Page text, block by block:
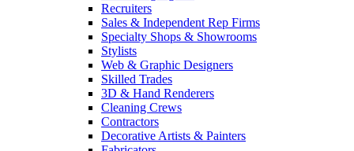
Recruiters
Sales & Independent Rep Firms
Specialty Shops & Showrooms
Stylists
Web & Graphic Designers
Skilled Trades
3D & Hand Renderers
Cleaning Crews
Contractors
Decorative Artists & Painters